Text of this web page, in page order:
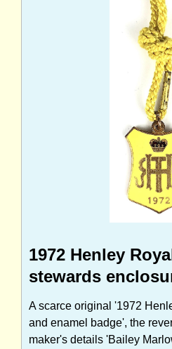
1972 Henley
stewards
A scarce original '1972
and enamel badge', the
maker's details 'Bailey